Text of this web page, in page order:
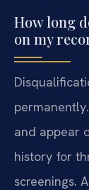
How long
on my
and appear
history for
screenings.